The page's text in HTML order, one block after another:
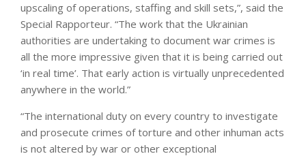
upscaling of operations, staffing and skill sets,”, said the
Special Rapporteur. “The work that the Ukrainian
authorities are undertaking to document war crimes is
all the more impressive given that it is being carried out
‘in real time’. That early action is virtually unprecedented
anywhere in the world.”
“The international duty on every country to investigate
and prosecute crimes of torture and other inhuman acts
is not altered by war or other exceptional